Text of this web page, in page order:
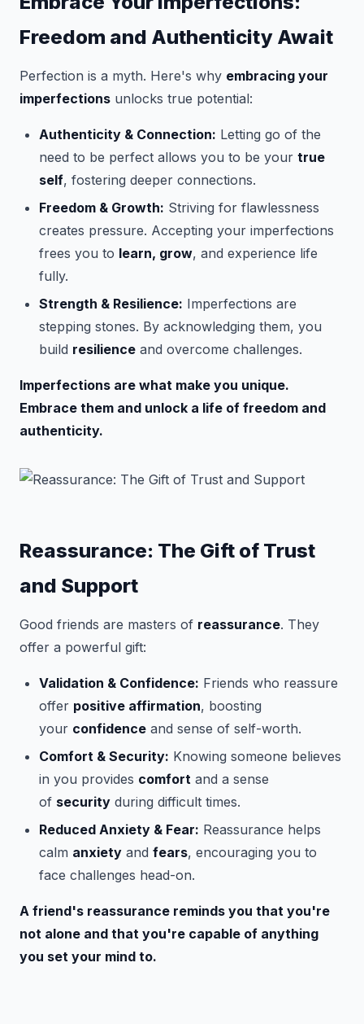
Freedom and Authenticity Await
Perfection is a myth. Here's why embracing your
imperfections unlocks true potential:
Authenticity & Connection: Letting go of the
need to be perfect allows you to be your true
self, fostering deeper connections.
Freedom & Growth: Striving for flawlessness
creates pressure. Accepting your imperfections
frees you to learn, grow, and experience life
fully.
Strength & Resilience: Imperfections are
stepping stones. By acknowledging them, you
build resilience and overcome challenges.
Imperfections are what make you unique.
Embrace them and unlock a life of freedom and
authenticity.
Reassurance: The Gift of Trust
and Support
Good friends are masters of reassurance. They
offer a powerful gift:
Validation & Confidence: Friends who reassure
offer positive affirmation, boosting
your confidence and sense of self-worth.
Comfort & Security: Knowing someone believes
in you provides comfort and a sense
of security during difficult times.
Reduced Anxiety & Fear: Reassurance helps
calm anxiety and fears, encouraging you to
face challenges head-on.
A friend's reassurance reminds you that you're
not alone and that you're capable of anything
you set your mind to.